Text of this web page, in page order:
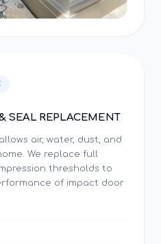
SEAL REPLACEMENT
air, water, dust, and
We replace full
thresholds to
of impact door